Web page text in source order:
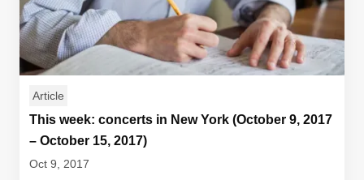
Article
This week: concerts in New York (October 9, 2017
– October 15, 2017)
Oct 9, 2017